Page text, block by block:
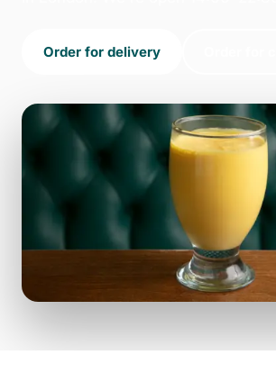
Order for delivery